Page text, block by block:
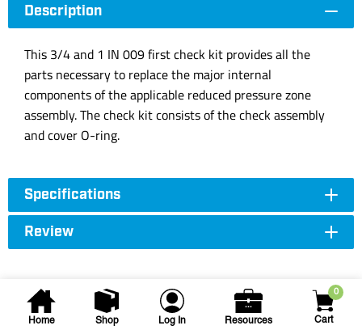
Home Shop Log In Resources
0
Cart
Description
This 3/4 and 1 IN 009 first check kit provides all the
parts necessary to replace the major internal
components of the applicable reduced pressure zone
assembly. The check kit consists of the check assembly
and cover O-ring.
Specifications
Review